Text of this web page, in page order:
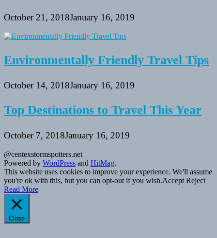
October 21, 2018January 16, 2019
Environmentally Friendly Travel Tips
October 14, 2018January 16, 2019
Top Destinations to Travel This Year
October 7, 2018January 16, 2019
@centexstormspotters.net
Powered by WordPress and HitMag.
This website uses cookies to improve your experience. We'll assume
you're ok with this, but you can opt-out if you wish.Accept Reject
Read More
Close